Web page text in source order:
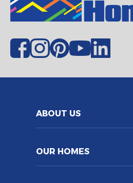
ABOUT US
OUR HOMES